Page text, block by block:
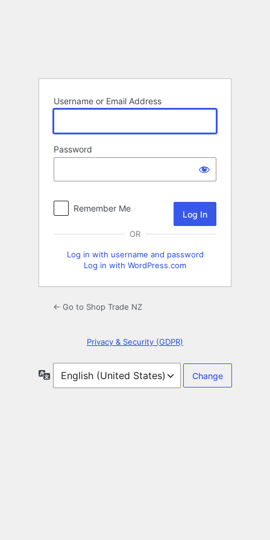
Username or Email Address
Password
Remember Me
OR
Log in with username and password
Log in with WordPress.com
← Go to Shop Trade NZ
Privacy & Security (GDPR)
Language